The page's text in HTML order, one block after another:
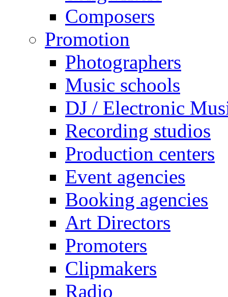
Composers
Promotion
Photographers
Music schools
DJ / Electronic
Recording studios
Production centers
Event agencies
Booking agencies
Art Directors
Promoters
Clipmakers
Radio